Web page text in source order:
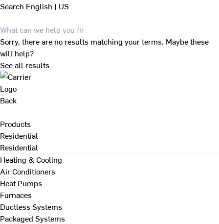
Search English | US
Sorry, there are no results matching your terms. Maybe these
will help?
See all results
Back
Products
Residential
Residential
Heating & Cooling
Air Conditioners
Heat Pumps
Furnaces
Ductless Systems
Packaged Systems